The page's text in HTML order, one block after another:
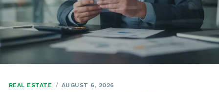
REAL ESTATE AUGUST 6, 2026